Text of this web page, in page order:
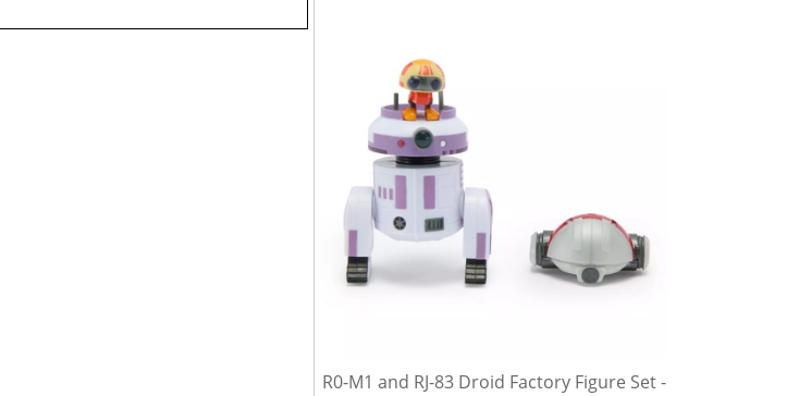
R0-M1 and RJ-83 Droid Factory Figure Set -